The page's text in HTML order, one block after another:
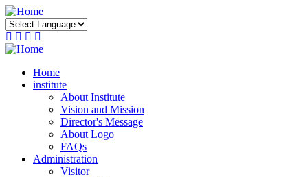
Skip
to
main
content
Home
institute
About Institute
Vision and Mission
Director's Message
About Logo
FAQs
Administration
Visitor